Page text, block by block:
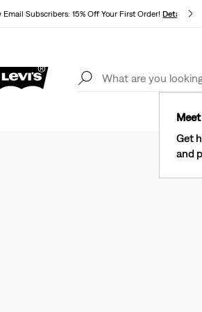
Email Subscribers: 15% Off Your First Order!Details
Get
and
Styles. Prices as Marked.